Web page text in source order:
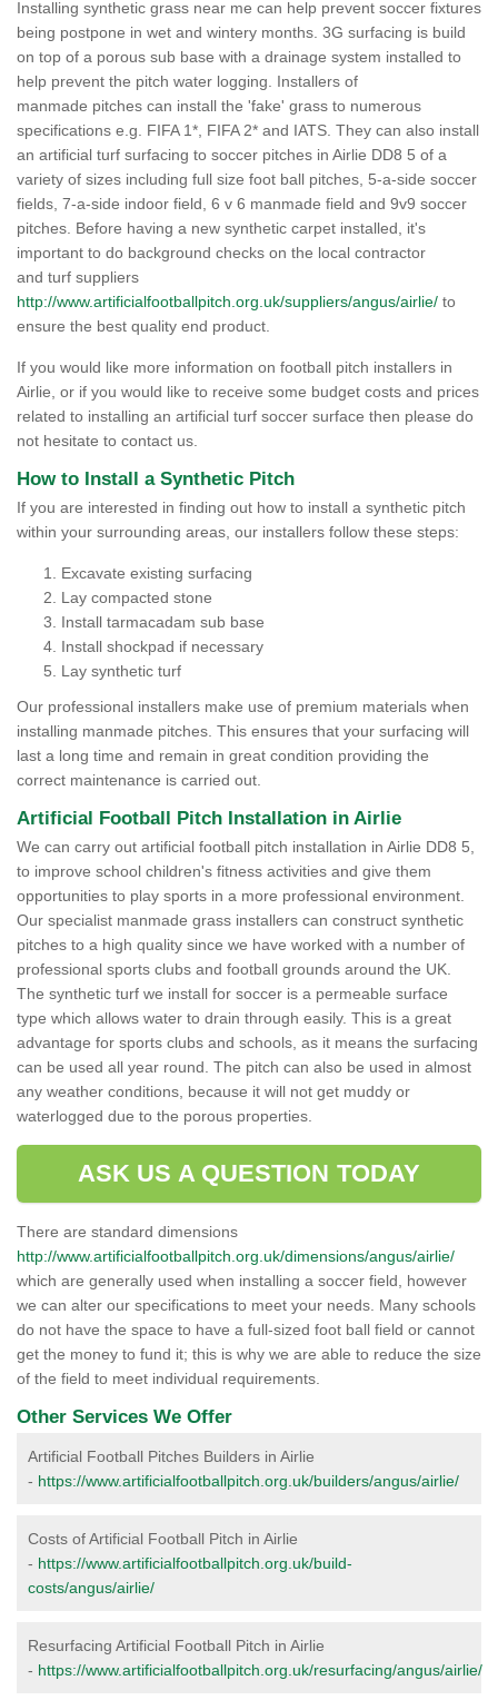
Installing synthetic grass near me can help prevent soccer fixtures
being postpone in wet and wintery months. 3G surfacing is build
on top of a porous sub base with a drainage system installed to
help prevent the pitch water logging. Installers of
manmade pitches can install the 'fake' grass to numerous
specifications e.g. FIFA 1*, FIFA 2* and IATS. They can also install
an artificial turf surfacing to soccer pitches in Airlie DD8 5 of a
variety of sizes including full size foot ball pitches, 5-a-side soccer
fields, 7-a-side indoor field, 6 v 6 manmade field and 9v9 soccer
pitches. Before having a new synthetic carpet installed, it's
important to do background checks on the local contractor
and turf suppliers
http://www.artificialfootballpitch.org.uk/suppliers/angus/airlie/ to
ensure the best quality end product.
If you would like more information on football pitch installers in
Airlie, or if you would like to receive some budget costs and prices
related to installing an artificial turf soccer surface then please do
not hesitate to contact us.
How to Install a Synthetic Pitch
If you are interested in finding out how to install a synthetic pitch
within your surrounding areas, our installers follow these steps:
Excavate existing surfacing
Lay compacted stone
Install tarmacadam sub base
Install shockpad if necessary
Lay synthetic turf
Our professional installers make use of premium materials when
installing manmade pitches. This ensures that your surfacing will
last a long time and remain in great condition providing the
correct maintenance is carried out.
Artificial Football Pitch Installation in Airlie
We can carry out artificial football pitch installation in Airlie DD8 5,
to improve school children's fitness activities and give them
opportunities to play sports in a more professional environment.
Our specialist manmade grass installers can construct synthetic
pitches to a high quality since we have worked with a number of
professional sports clubs and football grounds around the UK.
The synthetic turf we install for soccer is a permeable surface
type which allows water to drain through easily. This is a great
advantage for sports clubs and schools, as it means the surfacing
can be used all year round. The pitch can also be used in almost
any weather conditions, because it will not get muddy or
waterlogged due to the porous properties.
ASK US A QUESTION TODAY
There are standard dimensions
http://www.artificialfootballpitch.org.uk/dimensions/angus/airlie/
which are generally used when installing a soccer field, however
we can alter our specifications to meet your needs. Many schools
do not have the space to have a full-sized foot ball field or cannot
get the money to fund it; this is why we are able to reduce the size
of the field to meet individual requirements.
Other Services We Offer
Artificial Football Pitches Builders in Airlie
- https://www.artificialfootballpitch.org.uk/builders/angus/airlie/
Costs of Artificial Football Pitch in Airlie
- https://www.artificialfootballpitch.org.uk/build-
costs/angus/airlie/
Resurfacing Artificial Football Pitch in Airlie
- https://www.artificialfootballpitch.org.uk/resurfacing/angus/airlie/